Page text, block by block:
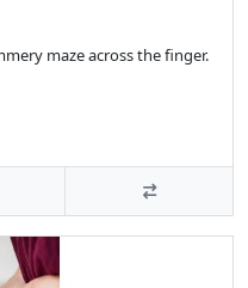
maze across the finger.